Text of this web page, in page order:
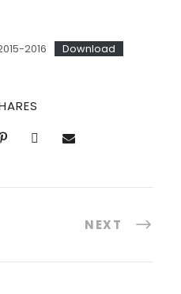
2016 Download
NEXT